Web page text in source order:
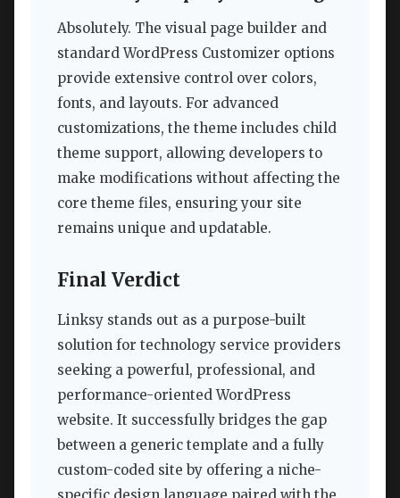
Absolutely. The visual page builder and
standard WordPress Customizer options
provide extensive control over colors,
fonts, and layouts. For advanced
customizations, the theme includes child
theme support, allowing developers to
make modifications without affecting the
core theme files, ensuring your site
remains unique and updatable.
Final Verdict
Linksy stands out as a purpose-built
solution for technology service providers
seeking a powerful, professional, and
performance-oriented WordPress
website. It successfully bridges the gap
between a generic template and a fully
custom-coded site by offering a niche-